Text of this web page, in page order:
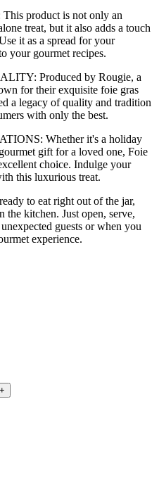
product is not only an
treat, but it also adds a touch
it as a spread for your
your gourmet recipes.
Produced by Rougie, a
for their exquisite foie gras
a legacy of quality and tradition
with only the best.
Whether it's a holiday
gift for a loved one, Foie
choice. Indulge your
this luxurious treat.
to eat right out of the jar,
kitchen. Just open, serve,
guests or when you
experience.
+